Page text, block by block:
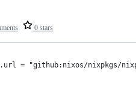
0 stars
= "github:nixos/nixpkgs/